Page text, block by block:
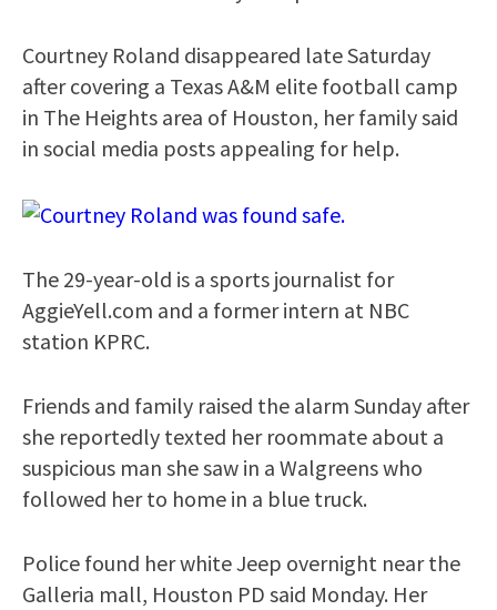
Courtney Roland disappeared late Saturday
after covering a Texas A&M elite football camp
in The Heights area of Houston, her family said
in social media posts appealing for help.
The 29-year-old is a sports journalist for
AggieYell.com and a former intern at NBC
station KPRC.
Friends and family raised the alarm Sunday after
she reportedly texted her roommate about a
suspicious man she saw in a Walgreens who
followed her to home in a blue truck.
Police found her white Jeep overnight near the
Galleria mall, Houston PD said Monday. Her